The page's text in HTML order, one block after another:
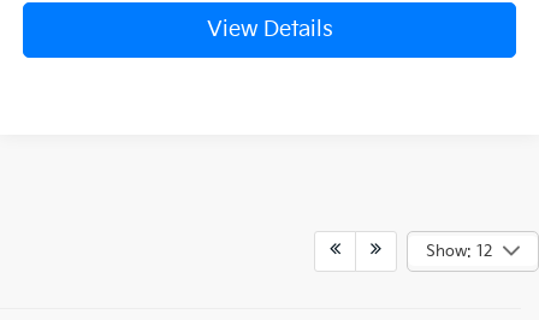
View Details
Show: 12